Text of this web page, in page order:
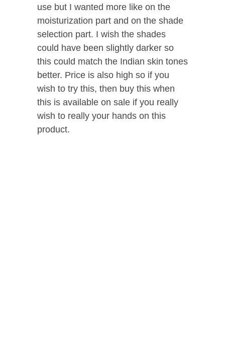
use but I wanted more like on the
moisturization part and on the shade
selection part. I wish the shades
could have been slightly darker so
this could match the Indian skin tones
better. Price is also high so if you
wish to try this, then buy this when
this is available on sale if you really
wish to really your hands on this
product.